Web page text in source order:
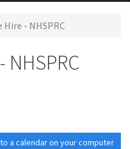
Hire - NHSPRC
a calendar on your computer